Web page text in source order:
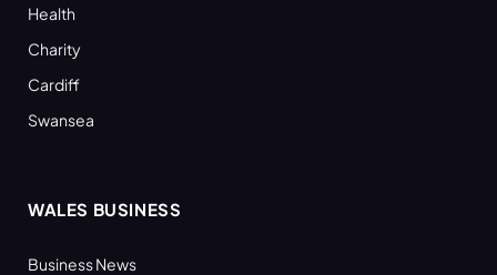
Health
Charity
Cardiff
Swansea
WALES BUSINESS
Business News